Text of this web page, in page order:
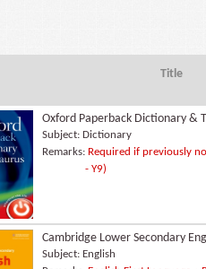
Title
Oxford Paperback Dictionary &
Subject: Dictionary
Remarks: Required if previously
- Y9)
Cambridge Lower Secondary
Subject: English